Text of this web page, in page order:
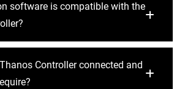
software is compatible with the
Controller connected and